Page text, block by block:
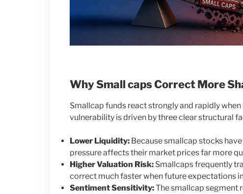
Why Small caps Correct More
Smallcap funds react strongly and rapidly
vulnerability is driven by three clear structural
Lower Liquidity: Because smallcap stocks
pressure affects their market prices far more
Higher Valuation Risk: Smallcaps frequently
correct much faster when future expectations
Sentiment Sensitivity:The smallcap segment